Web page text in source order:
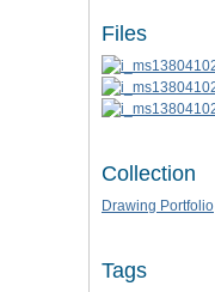
Files
Collection
Drawing Portfolio
Tags